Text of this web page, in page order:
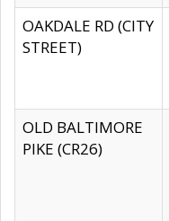
OAKDALE RD (CITY
STREET)
OLD BALTIMORE
PIKE (CR26)